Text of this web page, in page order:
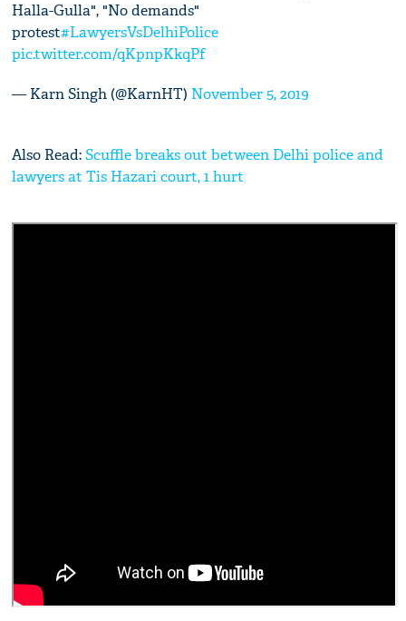
Halla-Gulla", "No demands"
protest#LawyersVsDelhiPolice
pic.twitter.com/qKpnpKkqPf
— Karn Singh (@KarnHT) November 5, 2019
Also Read:Scuffle breaks out between Delhi police and
lawyers at Tis Hazari court, 1 hurt